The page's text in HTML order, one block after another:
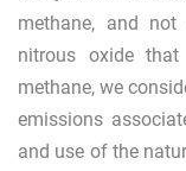
methane, and
nitrous oxide
methane, we
emissions
and use of the